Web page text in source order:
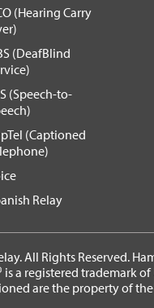
(Hearing Carry
(DeafBlind
(Speech-to-
(Captioned
Relay
All Rights Reserved.
a registered trademark of
are the property of